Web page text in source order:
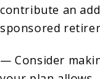
contribute an
sponsored
— Consider